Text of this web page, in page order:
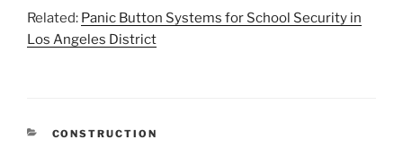
Related: Panic Button Systems for School Security in
Los Angeles District
CATEGORIES
CONSTRUCTION